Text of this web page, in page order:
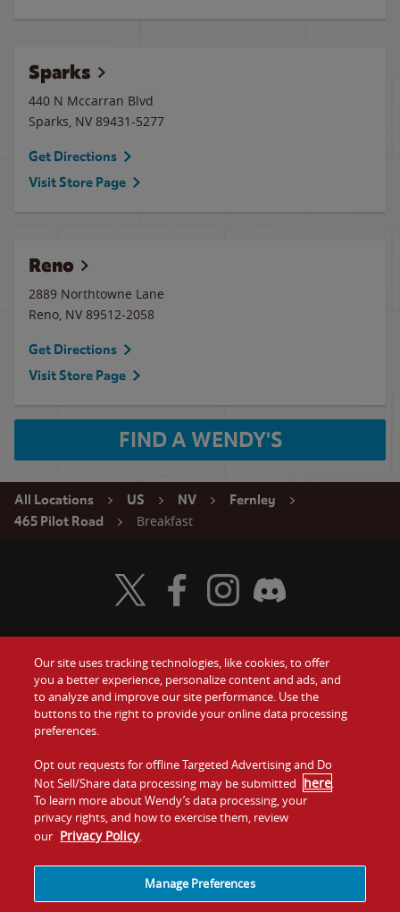
Sparks
440 N Mccarran Blvd
Sparks, NV 89431-5277
Get Directions
Visit Store Page
Reno
2889 Northtowne Lane
Reno, NV 89512-2058
Get Directions
Visit Store Page
FIND A WENDY'S
All Locations US NV
Fernley
465 Pilot Road
Breakfast
Food
Values
Company
Jobs
Gift Cards
Contact Us
Investors
Franchising
Visit Wendy's Twitter
Visit Wendy's Facebook
Visit Wendy's Instagram
Visit Wendy's Discord
Our site uses tracking technologies, like cookies, to offer
you a better experience, personalize content and ads, and
to analyze and improve our site performance. Use the
buttons to the right to provide your online data processing
preferences.
Opt out requests for offline Targeted Advertising and Do
Not Sell/Share data processing may be submitted here.
To learn more about Wendy’s data processing, your
privacy rights, and how to exercise them, review
our Privacy Policy.
Manage Preferences